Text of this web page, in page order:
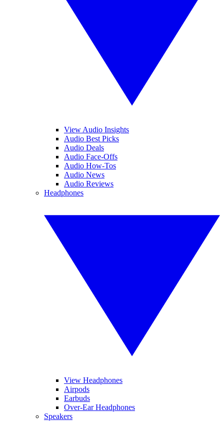
View Audio Insights
Audio Best Picks
Audio Deals
Audio Face-Offs
Audio How-Tos
Audio News
Audio Reviews
Headphones
View Headphones
Airpods
Earbuds
Over-Ear Headphones
Speakers